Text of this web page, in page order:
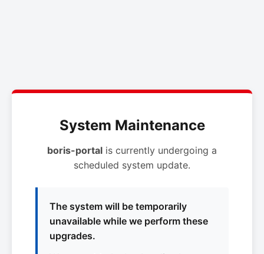
System Maintenance
boris-portal is currently undergoing a
scheduled system update.
The system will be temporarily
unavailable while we perform these
upgrades.